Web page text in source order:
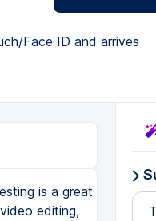
Face ID and arrives
is a great
editing,